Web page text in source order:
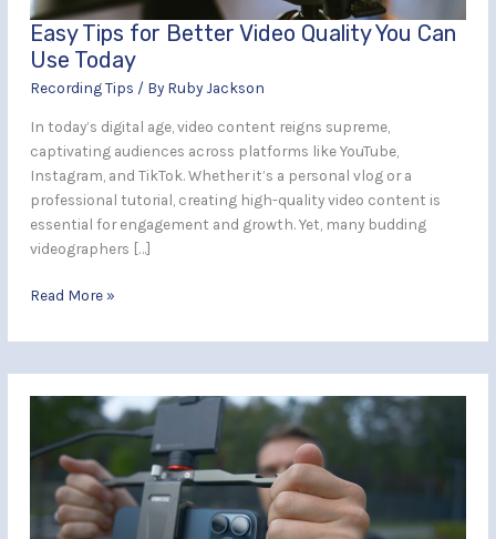
Easy Tips for Better Video Quality You Can
Use Today
Recording Tips / By Ruby Jackson
In today’s digital age, video content reigns supreme,
captivating audiences across platforms like YouTube,
Instagram, and TikTok. Whether it’s a personal vlog or a
professional tutorial, creating high-quality video content is
essential for engagement and growth. Yet, many budding
videographers […]
Today
Read More »
Ideal
for
Recording
Professional
Videos